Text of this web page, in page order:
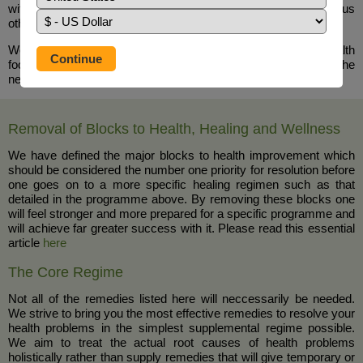
within the house and can help alleviate chronic insomnia plus
other health benefits
We particularly recommend molasses (available from your health
food shop) as part of the nutritional programme for healing the
nervous system and in cases of Insomnia.
Removal of Blocks to Health, Healing and Wellness
We have defined the major blocks to health improvement which
should be considered the number one priority for resolution before
one goes on to a more specific healing regimen such as that
detailed in the programme above. By removing these blocks one
will feel stronger and more prepared for a specific programme and
will achieve far greater success with it. Please read this essential
article here
The Core Regime
Not all of the remedies listed here will neccessarily be needed.
We strive to bring you the most effective remedies to resolve your
health problems in the simplest supplemental regime possible.
We aim to treat the actual root causes of health problems
holistically rather than supply remedies that will give temporary or